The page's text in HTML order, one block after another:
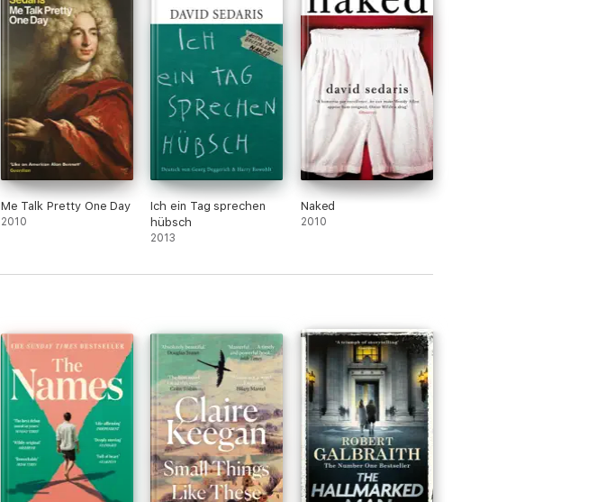
Me Talk Pretty One Day
2010
Ich ein Tag sprechen
hübsch
2013
Naked
2010